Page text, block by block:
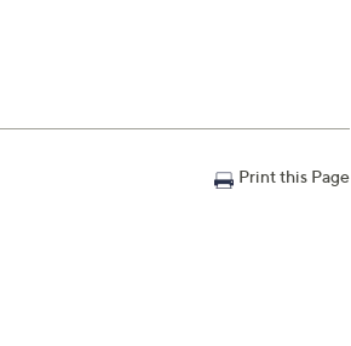
Print this Page